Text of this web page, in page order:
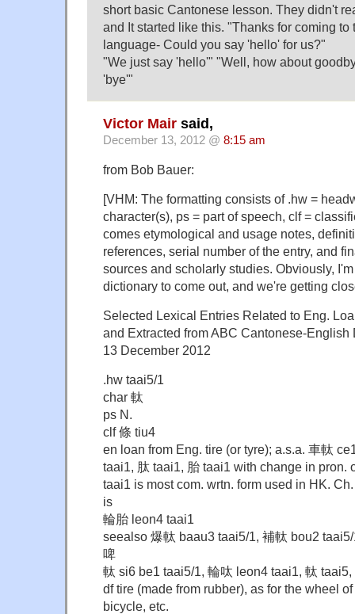
short basic Cantonese lesson. They didn't
and It started like this. "Thanks for coming to
language- Could you say 'hello' for us?"
"We just say 'hello'" "Well, how about
'bye'"
Victor Mair said,
December 13, 2012 @ 8:15 am
from Bob Bauer:
[VHM: The formatting consists of .hw =
character(s), ps = part of speech, clf =
comes etymological and usage notes,
references, serial number of the entry, and
sources and scholarly studies. Obviously,
dictionary to come out, and we're getting
Selected Lexical Entries Related to Eng.
and Extracted from ABC Cantonese-English
13 December 2012
.hw taai5/1
char 軚
ps N.
clf 條 tiu4
en loan from Eng. tire (or tyre); a.s.a. 車軚
taai1, 肽 taai1, 胎 taai1 with change in pron.
taai1 is most com. wrtn. form used in HK.
is
輪胎 leon4 taai1
seealso 爆軚 baau3 taai5/1, 補軚 bou2
啤
軚 si6 be1 taai5/1, 輪呔 leon4 taai1, 軚
df tire (made from rubber), as for the wheel
bicycle, etc.